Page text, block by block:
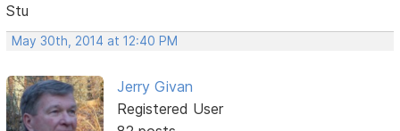
Stu
May 30th, 2014 at 12:40 PM
Jerry Givan
Registered User